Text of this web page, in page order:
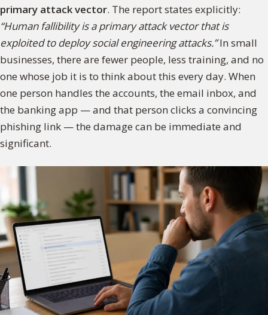
primary attack vector. The report states explicitly:
“Human fallibility is a primary attack vector that is
exploited to deploy social engineering attacks.”In small
businesses, there are fewer people, less training, and no
one whose job it is to think about this every day. When
one person handles the accounts, the email inbox, and
the banking app — and that person clicks a convincing
phishing link — the damage can be immediate and
significant.